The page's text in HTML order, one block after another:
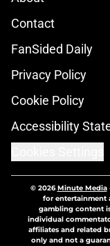
Contact
FanSided Daily
Privacy Policy
Cookie Policy
Accessibility
© 2026Minute Media
for entertainment
gambling content
individual
affiliates and related
only and not a